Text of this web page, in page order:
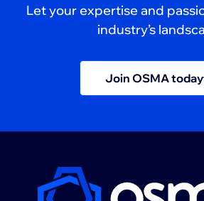
Let your expertise and
industry’s
Join OSMA today